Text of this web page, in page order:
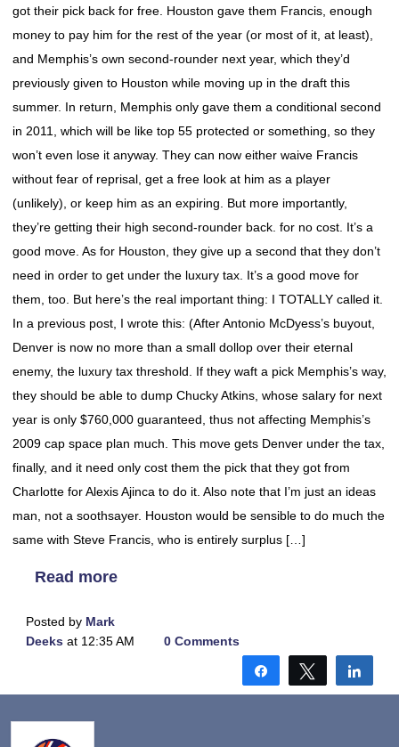
got their pick back for free. Houston gave them Francis, enough
money to pay him for the rest of the year (or most of it, at least),
and Memphis’s own second-rounder next year, which they’d
previously given to Houston while moving up in the draft this
summer. In return, Memphis only gave them a conditional second
in 2011, which will be like top 55 protected or something, so they
won’t even lose it anyway. They can now either waive Francis
without fear of reprisal, get a free look at him as a player
(unlikely), or keep him as an expiring. But more importantly,
they’re getting their high second-rounder back. for no cost. It’s a
good move. As for Houston, they give up a second that they don’t
need in order to get under the luxury tax. It’s a good move for
them, too. But here’s the real important thing: I TOTALLY called it.
In a previous post, I wrote this: (After Antonio McDyess’s buyout,
Denver is now no more than a small dollop over their eternal
enemy, the luxury tax threshold. If they waft a pick Memphis’s way,
they should be able to dump Chucky Atkins, whose salary for next
year is only $760,000 guaranteed, thus not affecting Memphis’s
2009 cap space plan much. This move gets Denver under the tax,
finally, and it need only cost them the pick that they got from
Charlotte for Alexis Ajinca to do it. Also note that I’m just an ideas
man, not a soothsayer. Houston would be sensible to do much the
same with Steve Francis, who is entirely surplus […]
Read more
Posted by Mark
Deeks at 12:35 AM 0 Comments
Share Tweet